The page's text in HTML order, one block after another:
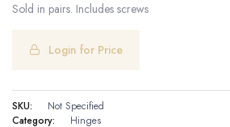
Sold in pairs. Includes screws
Login for Price
SKU:
Not Specified
Category:
Hinges